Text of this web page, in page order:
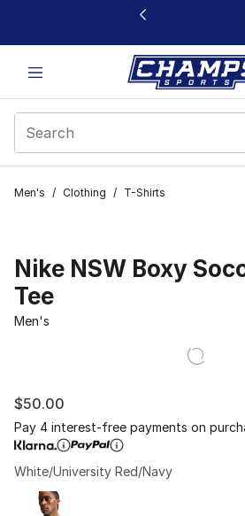
This link will open in a new window
Men's / Clothing / T-Shirts
Nike NSW Boxy
Tee
Men's
$50.00
Pay 4 interest-free payments on
White/University Red/Navy
Page 1 of 1 displaying 1 to 1 of 1
Please select a style